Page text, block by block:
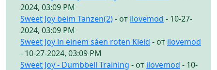
2024, 03:09 PM
Sweet Joy beim Tanzen(2)- от ilovemod - 10-27-
2024, 03:09 PM
Sweet Joy in einem sáen roten Kleid - от ilovemod
- 10-27-2024, 03:09 PM
Sweet Joy - Dumbbell Training - от ilovemod - 10-